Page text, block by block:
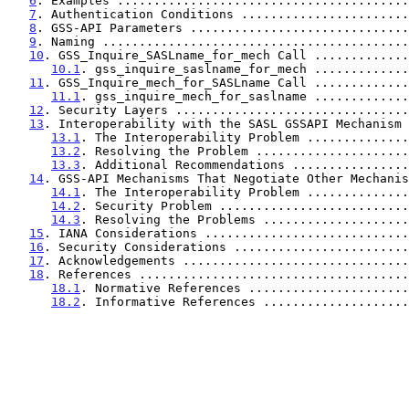
7 . Authentication Conditions
8 . GSS-API Parameters
9 . Naming
10 . GSS_Inquire_SASLname_for_mech Call
10.1 . gss_inquire_saslname_for_mech
11 . GSS_Inquire_mech_for_SASLname Call
11.1 . gss_inquire_mech_for_saslname
12 . Security Layers
13 . Interoperability with the SASL GSSAPI
13.1 . The Interoperability Problem
13.2 . Resolving the Problem
13.3 . Additional Recommendations
14 . GSS-API Mechanisms That Negotiate Other
14.1 . The Interoperability Problem
14.2 . Security Problem
14.3 . Resolving the Problems
15 . IANA Considerations
16 . Security Considerations
17 . Acknowledgements
18 . References
18.1 . Normative References
18.2 . Informative References